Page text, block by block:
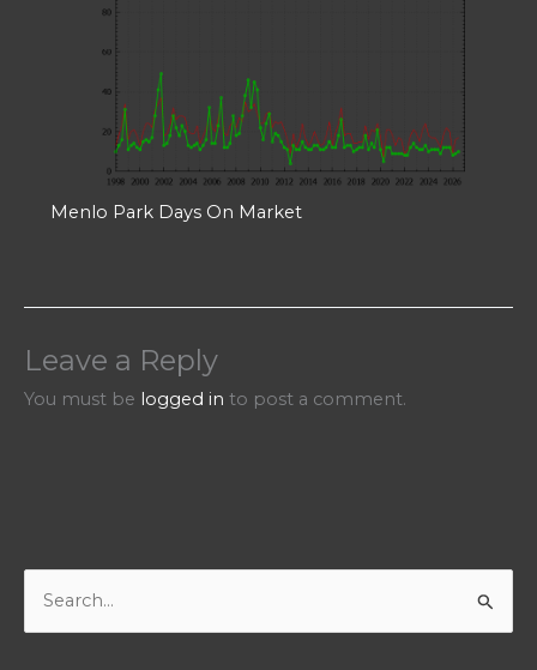
Menlo Park Days On Market
Leave a Reply
You must be logged in to post a comment.